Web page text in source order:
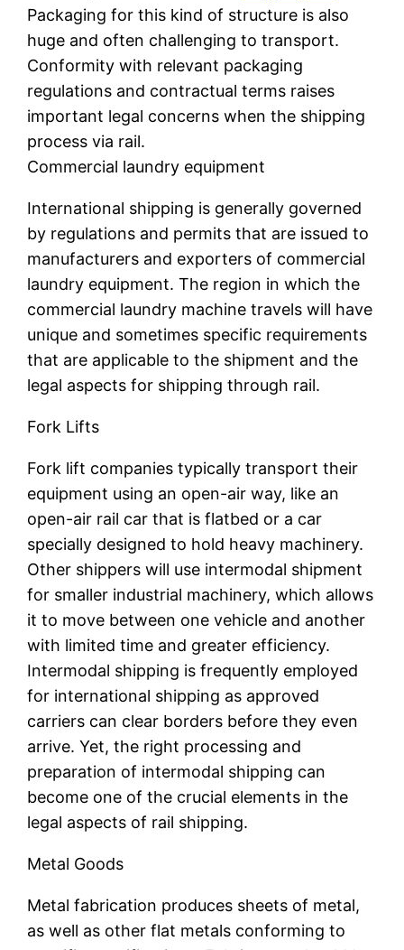
Packaging for this kind of structure is also
huge and often challenging to transport.
Conformity with relevant packaging
regulations and contractual terms raises
important legal concerns when the shipping
process via rail.
Commercial laundry equipment
International shipping is generally governed
by regulations and permits that are issued to
manufacturers and exporters of commercial
laundry equipment. The region in which the
commercial laundry machine travels will have
unique and sometimes specific requirements
that are applicable to the shipment and the
legal aspects for shipping through rail.
Fork Lifts
Fork lift companies typically transport their
equipment using an open-air way, like an
open-air rail car that is flatbed or a car
specially designed to hold heavy machinery.
Other shippers will use intermodal shipment
for smaller industrial machinery, which allows
it to move between one vehicle and another
with limited time and greater efficiency.
Intermodal shipping is frequently employed
for international shipping as approved
carriers can clear borders before they even
arrive. Yet, the right processing and
preparation of intermodal shipping can
become one of the crucial elements in the
legal aspects of rail shipping.
Metal Goods
Metal fabrication produces sheets of metal,
as well as other flat metals conforming to